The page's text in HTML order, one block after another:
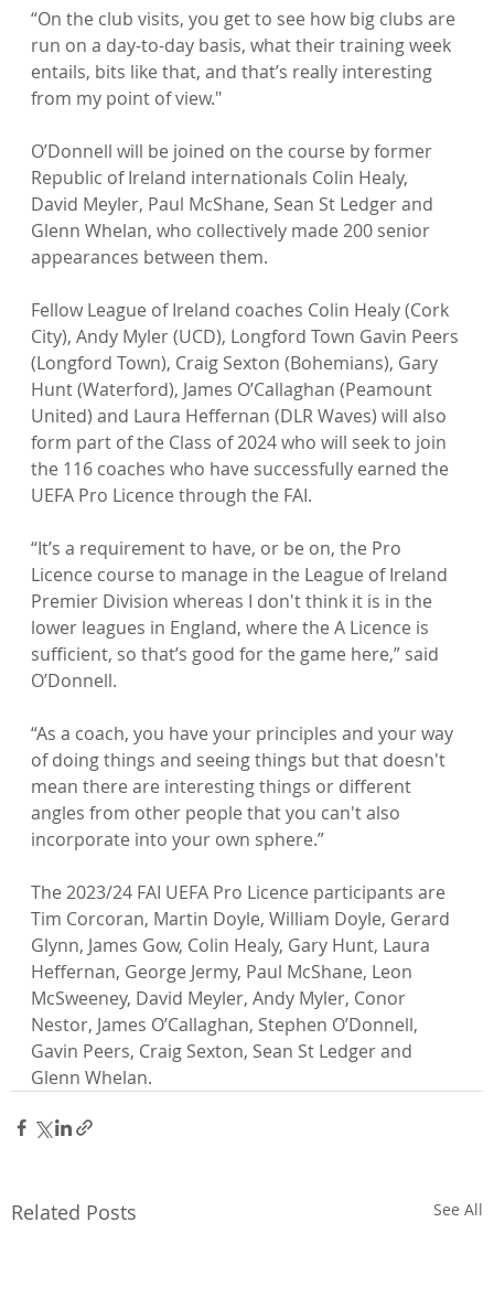
“On the club visits, you get to see how big clubs are
run on a day-to-day basis, what their training week
entails, bits like that, and that’s really interesting
from my point of view."
O’Donnell will be joined on the course by former
Republic of Ireland internationals Colin Healy,
David Meyler, Paul McShane, Sean St Ledger and
Glenn Whelan, who collectively made 200 senior
appearances between them.
Fellow League of Ireland coaches Colin Healy (Cork
City), Andy Myler (UCD), Longford Town Gavin Peers
(Longford Town), Craig Sexton (Bohemians), Gary
Hunt (Waterford), James O’Callaghan (Peamount
United) and Laura Heffernan (DLR Waves) will also
form part of the Class of 2024 who will seek to join
the 116 coaches who have successfully earned the
UEFA Pro Licence through the FAI.
“It’s a requirement to have, or be on, the Pro
Licence course to manage in the League of Ireland
Premier Division whereas I don't think it is in the
lower leagues in England, where the A Licence is
sufficient, so that’s good for the game here,” said
O’Donnell.
“As a coach, you have your principles and your way
of doing things and seeing things but that doesn't
mean there are interesting things or different
angles from other people that you can't also
incorporate into your own sphere.”
The 2023/24 FAI UEFA Pro Licence participants are
Tim Corcoran, Martin Doyle, William Doyle, Gerard
Glynn, James Gow, Colin Healy, Gary Hunt, Laura
Heffernan, George Jermy, Paul McShane, Leon
McSweeney, David Meyler, Andy Myler, Conor
Nestor, James O’Callaghan, Stephen O’Donnell,
Gavin Peers, Craig Sexton, Sean St Ledger and
Glenn Whelan.
Related Posts See All